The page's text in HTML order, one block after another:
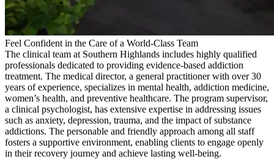
Feel Confident in the Care of a World-Class Team
The clinical team at Southern Highlands includes highly qualified
professionals dedicated to providing evidence-based addiction
treatment. The medical director, a general practitioner with over 30
years of experience, specializes in mental health, addiction medicine,
women’s health, and preventive healthcare. The program supervisor,
a clinical psychologist, has extensive expertise in addressing issues
such as anxiety, depression, trauma, and the impact of substance
addictions. The personable and friendly approach among all staff
fosters a supportive environment, enabling clients to engage openly
in their recovery journey and achieve lasting well-being.